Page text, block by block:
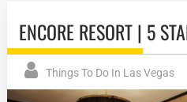
ENCORE RESORT | 5
Things To Do In Las Vegas